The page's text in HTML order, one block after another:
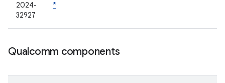
2024-
32927
*
Qualcomm components